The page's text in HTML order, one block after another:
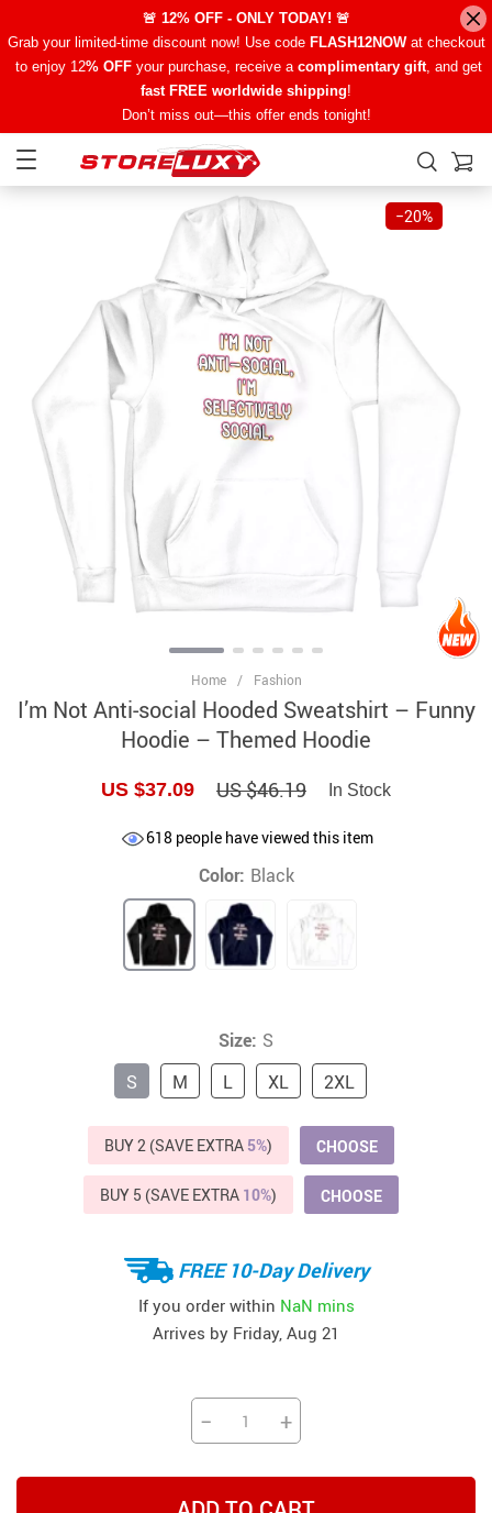
🚨 12% OFF - ONLY TODAY! 🚨
Grab your limited-time discount now! Use code FLASH12NOWat checkout
to enjoy 12% OFFyour purchase, receive a complimentary gift, and get
fast FREE worldwide shipping!
Don’t miss out—this offer ends tonight!
−20%
Home / Fashion
I’m Not Anti-social Hooded Sweatshirt – Funny
Hoodie – Themed Hoodie
US $37.09 US $46.19 In Stock
618 people have viewed this item
Color: Black
Size: S
S
M L XL 2XL
BUY 2 (SAVE EXTRA 5%) CHOOSE
BUY 5 (SAVE EXTRA 10%) CHOOSE
FREE 10-Day Delivery
If you order within NaN mins
Arrives by Friday, Aug 21
− +